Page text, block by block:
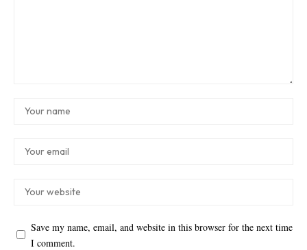
Save my name, email, and website in this browser for the next time
I comment.